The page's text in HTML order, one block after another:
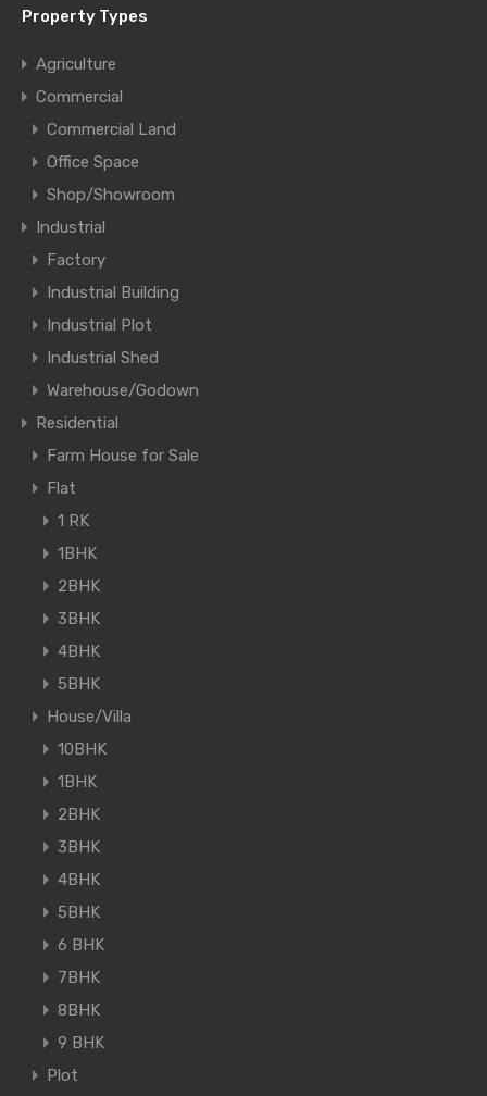
Property Types
Agriculture
Commercial
Commercial Land
Office Space
Shop/Showroom
Industrial
Factory
Industrial Building
Industrial Plot
Industrial Shed
Warehouse/Godown
Residential
Farm House for Sale
Flat
1 RK
1BHK
2BHK
3BHK
4BHK
5BHK
House/Villa
10BHK
1BHK
2BHK
3BHK
4BHK
5BHK
6 BHK
7BHK
8BHK
9 BHK
Plot